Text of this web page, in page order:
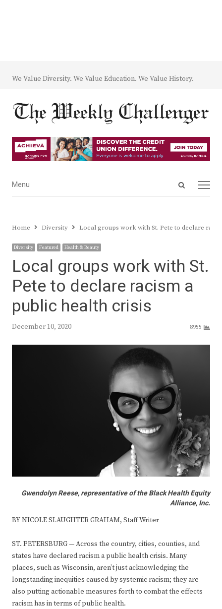
We Value Diversity. We Value Education. We Value History.
Open
Menu
Menu
Home Diversity Local groups work with St. Pete to declare
Diversity Featured Health & Beauty
Local groups work with St.
Pete to declare racism a
public health crisis
December 10, 2020 8955
Gwendolyn Reese, representative of the Black Health Equity
Alliance, Inc.
BY NICOLE SLAUGHTER GRAHAM, Staff Writer
ST. PETERSBURG — Across the country, cities, counties, and
states have declared racism a public health crisis. Many
places, such as Wisconsin, aren’t just acknowledging the
longstanding inequities caused by systemic racism; they are
also putting actionable measures forth to combat the effects
racism has in terms of public health.